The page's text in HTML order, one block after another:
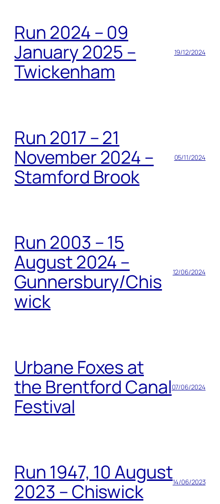
Run 2024 – 09
January 2025 –
Twickenham
19/12/2024
Run 2017 – 21
November 2024 –
Stamford Brook
05/11/2024
Run 2003 – 15
August 2024 –
Gunnersbury/Chis
wick
12/06/2024
Urbane Foxes at
the Brentford Canal
Festival
07/06/2024
Run 1947, 10 August
2023 – Chiswick
14/06/2023